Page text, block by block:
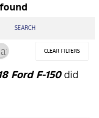
SEARCH
CLEAR FILTERS
Ford F-150did